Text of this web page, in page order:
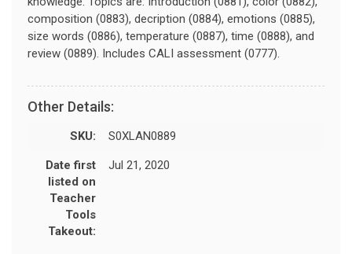
composition (0883), decription (0884), emotions (0885),
size words (0886), temperature (0887), time (0888), and
review (0889). Includes CALI assessment (0777).
Other Details:
SKU: S0XLAN0889
Date first
listed on
Teacher
Tools
Takeout:
Jul 21, 2020